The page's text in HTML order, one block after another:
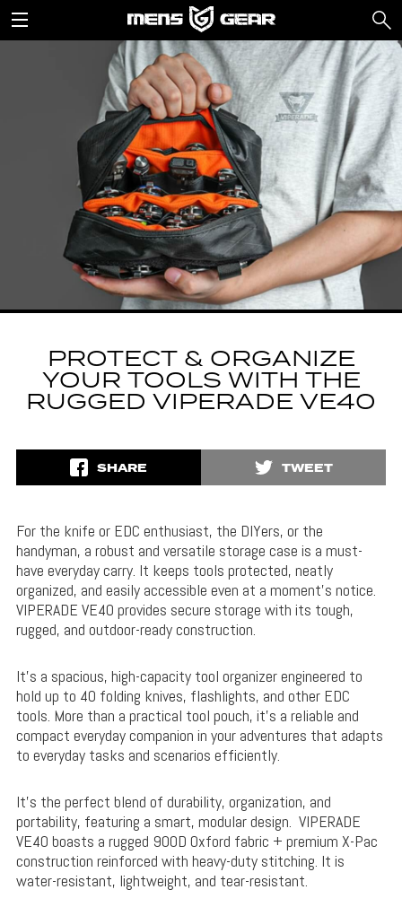
PROTECT & ORGANIZE
YOUR TOOLS WITH THE
RUGGED VIPERADE VE40
SHARE TWEET
For the knife or EDC enthusiast, the DIYers, or the
handyman, a robust and versatile storage case is a must-
have everyday carry. It keeps tools protected, neatly
organized, and easily accessible even at a moment’s notice.
VIPERADE VE40 provides secure storage with its tough,
rugged, and outdoor-ready construction.
It’s a spacious, high-capacity tool organizer engineered to
hold up to 40 folding knives, flashlights, and other EDC
tools. More than a practical tool pouch, it’s a reliable and
compact everyday companion in your adventures that adapts
to everyday tasks and scenarios efficiently.
It’s the perfect blend of durability, organization, and
portability, featuring a smart, modular design. VIPERADE
VE40 boasts a rugged 900D Oxford fabric + premium X-Pac
construction reinforced with heavy-duty stitching. It is
water-resistant, lightweight, and tear-resistant.